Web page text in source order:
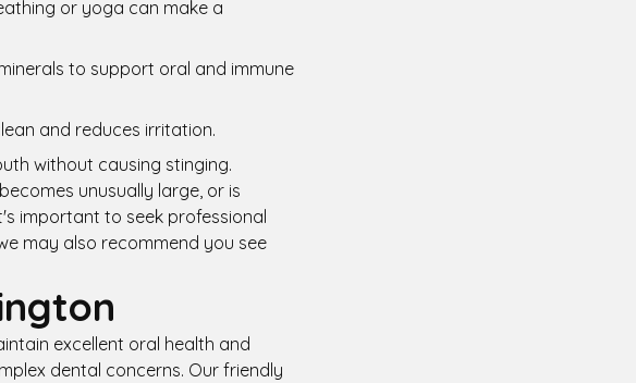
or yoga can make a
to support oral and immune
and reduces irritation.
without causing stinging.
unusually large, or is
important to seek professional
may also recommend you see
excellent oral health and
dental concerns. Our friendly